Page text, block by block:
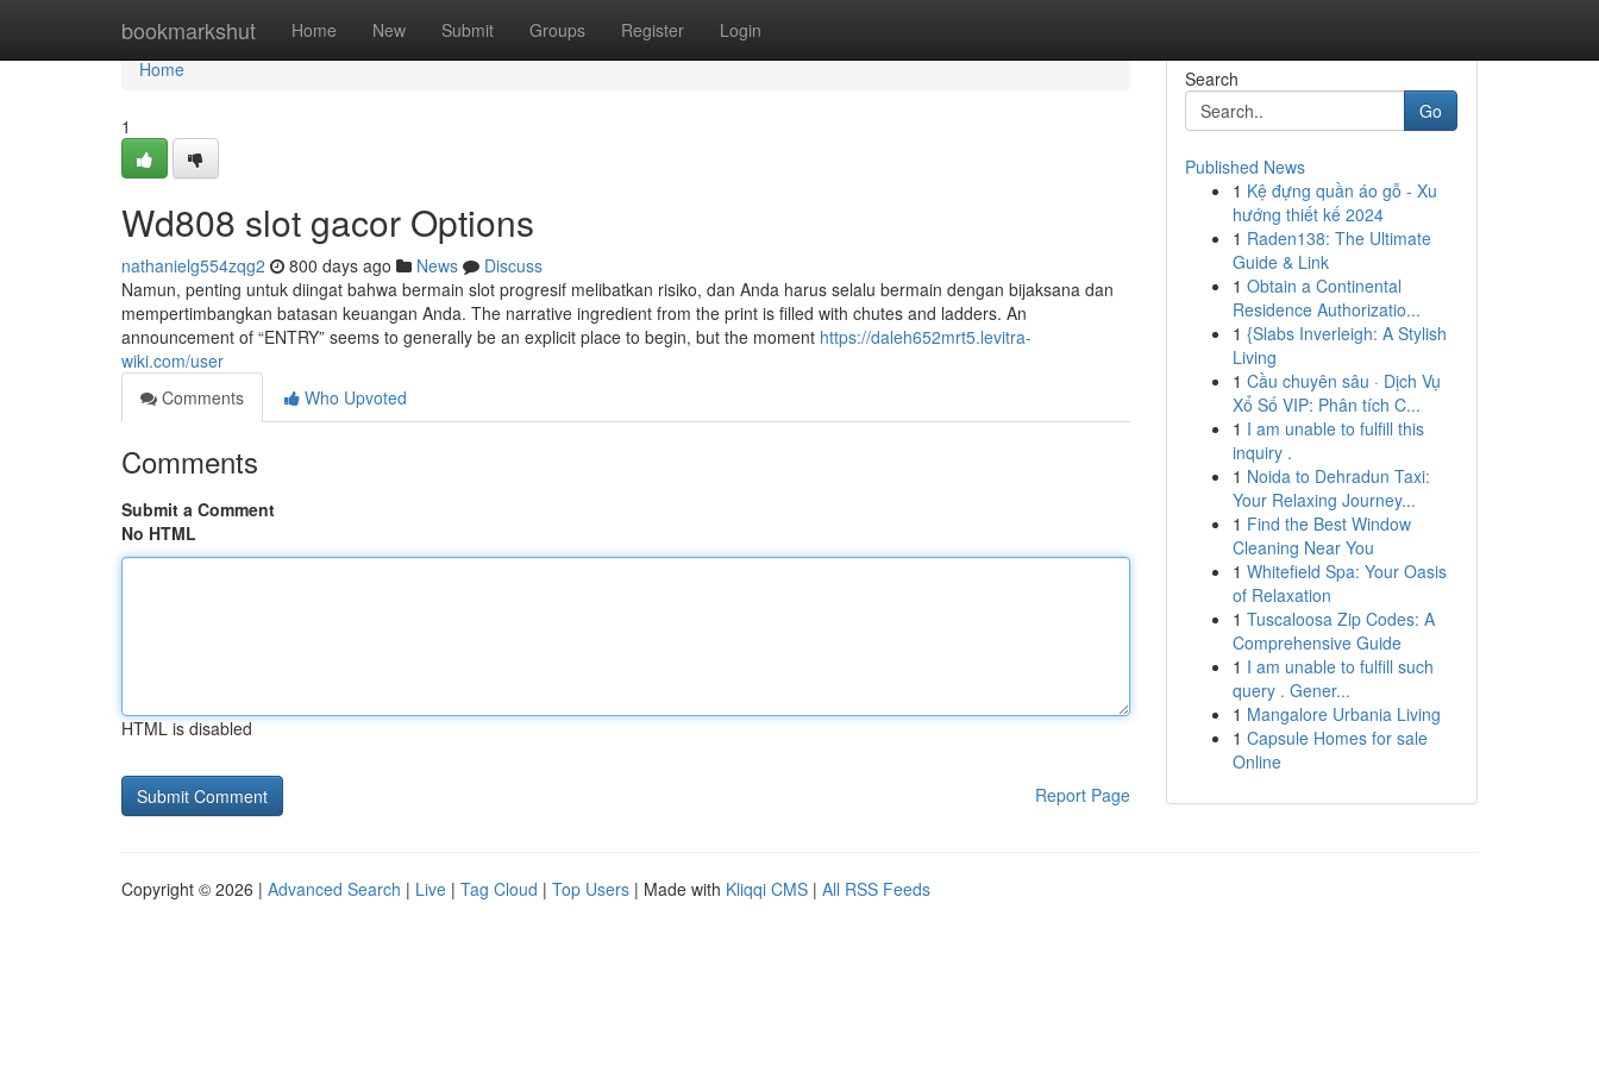
bookmarkshut Home New Submit Groups Register Login
Home
Home
1
Wd808 slot gacor Options
nathanielg554zqg2 800 days ago News
Discuss
Namun, penting untuk diingat bahwa bermain slot progresif melibatkan risiko, dan Anda harus selalu bermain dengan bijaksana dan
mempertimbangkan batasan keuangan Anda. The narrative ingredient from the print is filled with chutes and ladders. An
announcement of “ENTRY” seems to generally be an explicit place to begin, but the moment https://daleh652mrt5.levitra-
wiki.com/user
Comments
Who Upvoted
Comments
Submit a Comment
No HTML
HTML is disabled
Report Page
Search
Go
Published News
1 Kệ đựng quần áo gỗ - Xu
hướng thiết kế 2024
1 Raden138: The Ultimate
Guide & Link
1 Obtain a Continental
Residence Authorizatio...
1 {Slabs Inverleigh: A Stylish
Living
1 Cầu chuyên sâu · Dịch Vụ
Xổ Số VIP: Phân tích C...
1 I am unable to fulfill this
inquiry .
1 Noida to Dehradun Taxi:
Your Relaxing Journey...
1 Find the Best Window
Cleaning Near You
1 Whitefield Spa: Your Oasis
of Relaxation
1 Tuscaloosa Zip Codes: A
Comprehensive Guide
1 I am unable to fulfill such
query . Gener...
1 Mangalore Urbania Living
1 Capsule Homes for sale
Online
Copyright © 2026 | Advanced Search | Live | Tag Cloud | Top Users | Made with Kliqqi CMS | All RSS Feeds